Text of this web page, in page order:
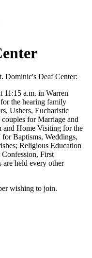
Dominic's Deaf Center:
11:15 a.m. in Warren
the hearing family
Ushers, Eucharistic
for Marriage and
and Home Visiting for the
Baptisms, Weddings,
Religious Education
First
held every other
wishing to join.